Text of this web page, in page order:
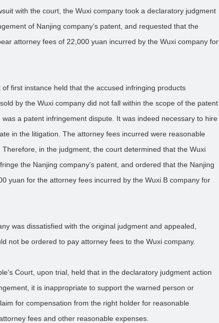
with the court, the Wuxi company took a declaratory judgment
of Nanjing company’s patent, and requested that the
attorney fees of 22,000 yuan incurred by the Wuxi company for
first instance held that the accused infringing products
by the Wuxi company did not fall within the scope of the patent
was a patent infringement dispute. It was indeed necessary to hire
in the litigation. The attorney fees incurred were reasonable
Therefore, in the judgment, the court determined that the Wuxi
the Nanjing company’s patent, and ordered that the Nanjing
yuan for the attorney fees incurred by the Wuxi B company for
was dissatisfied with the original judgment and appealed,
not be ordered to pay attorney fees to the Wuxi company.
Court, upon trial, held that in the declaratory judgment action
it is inappropriate to support the warned person or
for compensation from the right holder for reasonable
fees and other reasonable expenses.